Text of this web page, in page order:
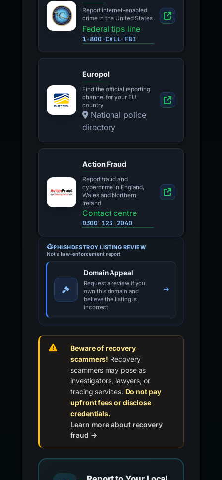
Report internet-enabled
crime in the United States
Federal tips line
1-800-CALL-FBI
Europol
Find the official reporting
channel for your EU
country
National police
directory
Action Fraud
Report fraud and
cybercrime in England,
Wales and Northern
Ireland
Contact centre
0300 123 2040
PHISHDESTROY LISTING REVIEW
Not a law-enforcement report
Domain Appeal
Request a review if you
own this domain and
believe the listing is
incorrect
Beware of recovery
scammers! Recovery
scammers may pose as
investigators, lawyers, or
tracing services. Do not pay
upfront fees or disclose
credentials.
Learn more about recovery
fraud →